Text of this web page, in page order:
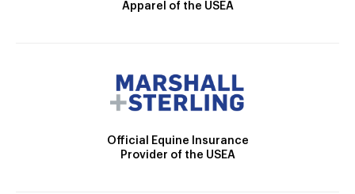
Apparel of the USEA
Official Equine Insurance
Provider of the USEA